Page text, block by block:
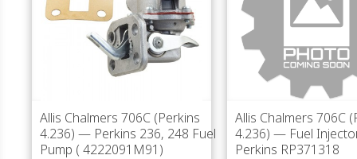
Allis Chalmers 706C (Perkins
4.236) — Perkins 236, 248 Fuel
Pump ( 4222091M91)
Allis Chalmers 706C
4.236) — Fuel
Perkins RP371318